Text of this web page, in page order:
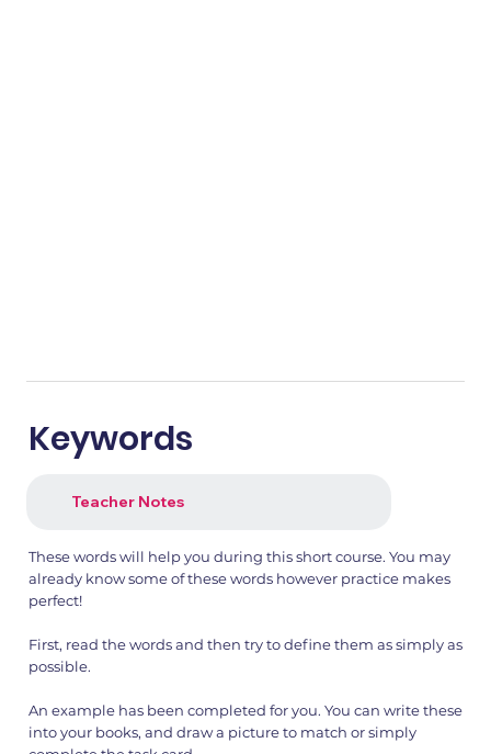
Keywords
Teacher Notes
These words will help you during this short course. You may
already know some of these words however practice makes
perfect!
First, read the words and then try to define them as simply as
possible.
An example has been completed for you. You can write these
into your books, and draw a picture to match or simply